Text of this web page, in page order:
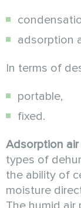
adsorption
In terms of
portable,
fixed.
Adsorption
types of
the ability of
moisture